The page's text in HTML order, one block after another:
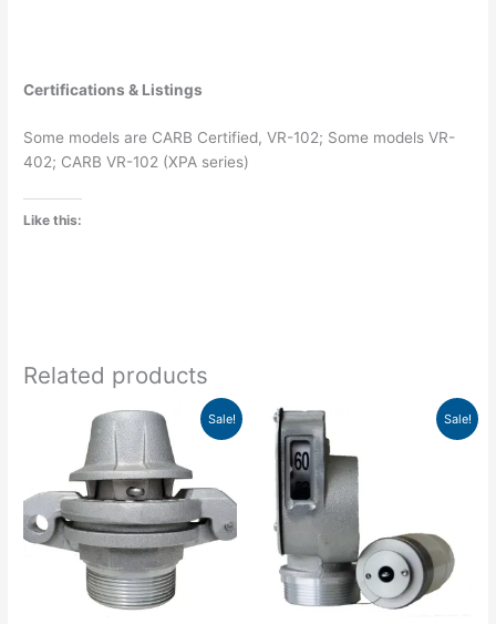
Certifications & Listings
Some models are CARB Certified, VR-102; Some models VR-
402; CARB VR-102 (XPA series)
Like this:
Related products
Sale!
Original
price
was:
$56.30.
Current
price
is:
$49.54.
Sale!
product
The
options
may
be